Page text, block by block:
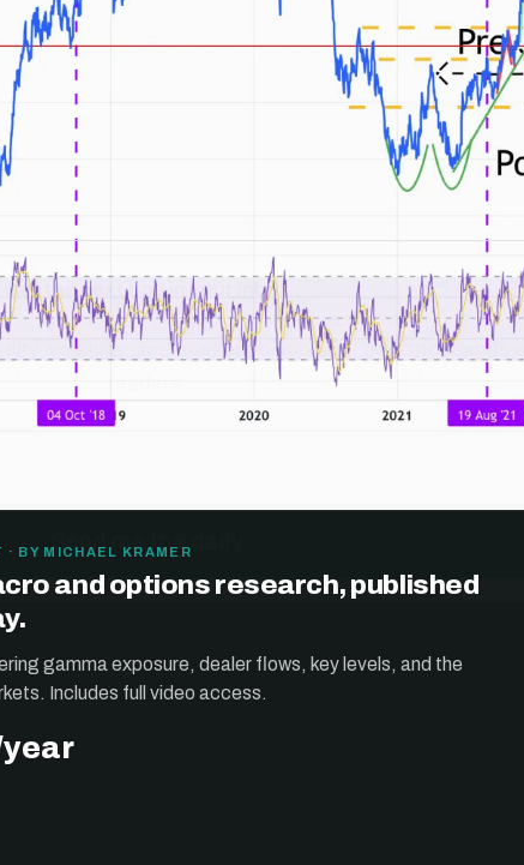
BY MICHAEL KRAMER
and options research, published
gamma exposure, dealer flows, key levels, and the
Includes full video access.
Get the next one in your inbox
volatility, and market positioning. Join thousands of
readers.